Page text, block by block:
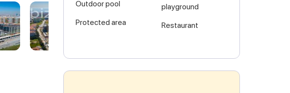
Outdoor pool
Protected area
playground
Restaurant